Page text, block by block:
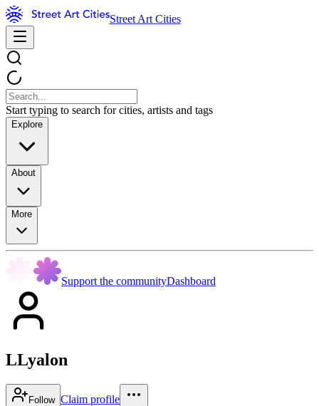
Street Art Cities
Start typing to search for cities, artists and tags
Explore
About
More
Support the communityDashboard
LLyalon
Follow Claim profile